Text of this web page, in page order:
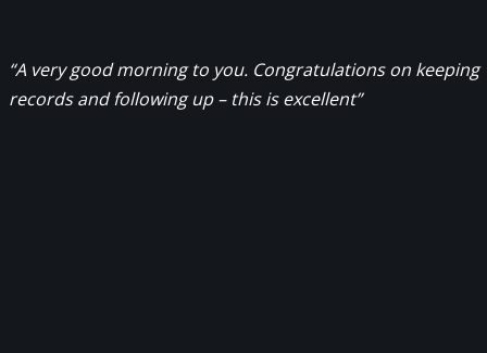
“A very good morning to you. Congratulations on keeping
records and following up – this is excellent”